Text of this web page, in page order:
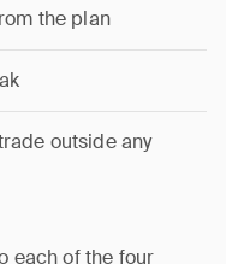
the plan
outside any
each of the four